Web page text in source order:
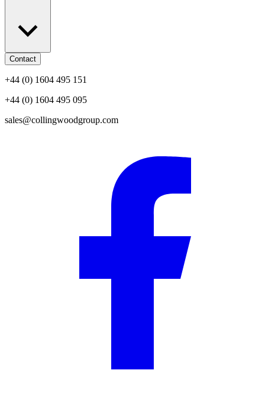
Contact
+44 (0) 1604 495 151
+44 (0) 1604 495 095
sales@collingwoodgroup.com